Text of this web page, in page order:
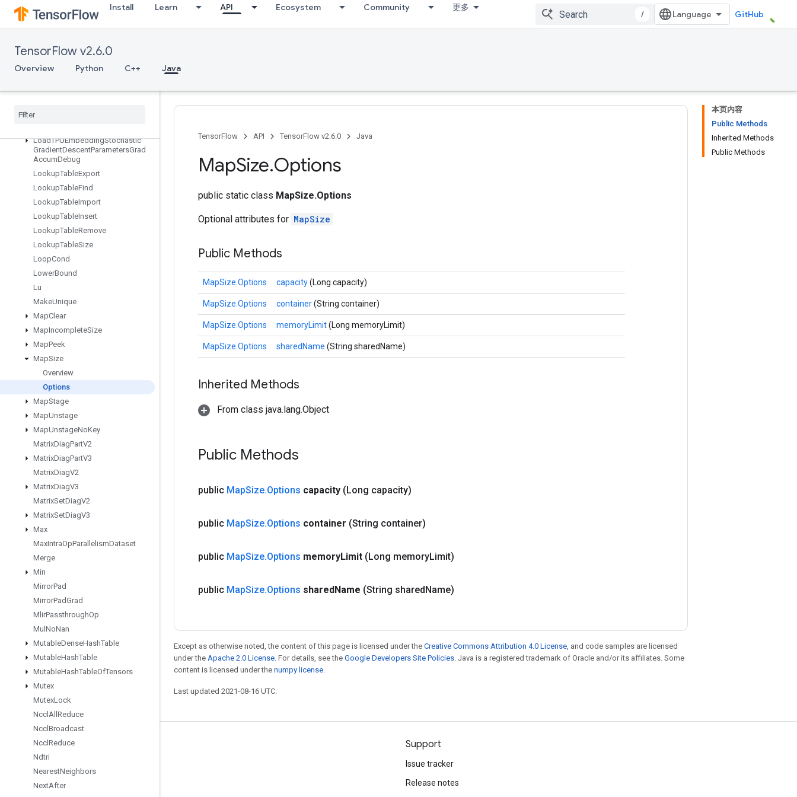
Install Learn API Ecosystem Community 更多
/ GitHub
TensorFlow v2.6.0
Overview Python C++ Java
LoadTPUEmbeddingMomentumParametersGradAccumDebug
LoadTPUEmbeddingProximalAdagradParameters
LoadTPUEmbeddingProximalYogiParameters
LoadTPUEmbeddingProximalYogiParametersGradAccumDebug
LoadTPUEmbeddingRMSProp
Load
LoadTPUEmbeddingStochastic
GradientDescentParametersGrad
AccumDebug
LookupTableExport
LookupTableFind
LookupTableImport
LookupTableInsert
LookupTableRemove
LookupTableSize
LoopCond
LowerBound
Lu
MakeUnique
MapClear
MapIncompleteSize
MapPeek
MapSize
Overview
Options
MapStage
MapUnstage
MapUnstageNoKey
MatrixDiagPartV2
MatrixDiagPartV3
MatrixDiagV2
MatrixDiagV3
MatrixSetDiagV2
MatrixSetDiagV3
Max
MaxIntraOpParallelismDataset
Merge
Min
MirrorPad
MirrorPadGrad
MlirPassthroughOp
Mul NoNan
MutableDenseHashTable
MutableHashTable
MutableHashTableOfTensors
Mutex
MutexLock
Nccl All Reduce
Nccl Broadcast
Nccl Reduce
Ndtri
NearestNeighbors
NextAfter
本页内容
Public Methods
Inherited Methods
Public Methods
TensorFlow API TensorFlow v2.6.0 Java
MapSize.Options
public static class MapSize.Options
Optional attributes for MapSize
Public Methods
MapSize.Options capacity(Long capacity)
MapSize.Options container(String container)
MapSize.Options memoryLimit(Long memoryLimit)
MapSize.Options sharedName (String sharedName)
Inherited Methods
From class java.lang.Object
Public Methods
public MapSize.Options capacity (Long capacity)
public MapSize.Options container (String container)
public MapSize.Options memoryLimit (Long memoryLimit)
public MapSize.Options sharedName (String sharedName)
Except as otherwise noted, the content of this page is licensed under the Creative Commons Attribution 4.0 License, and code samples are licensed
under the Apache 2.0 License. For details, see the Google Developers Site Policies. Java is a registered trademark of Oracle and/or its affiliates. Some
content is licensed under the numpy license.
Last updated 2021-08-16 UTC.
Stay connected
GitHub
Support
Issue tracker
Release notes